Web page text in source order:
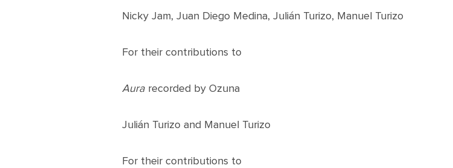
Nicky Jam, Juan Diego Medina, Julián Turizo, Manuel Turizo
For their contributions to
Aura recorded by Ozuna
Julián Turizo and Manuel Turizo
For their contributions to